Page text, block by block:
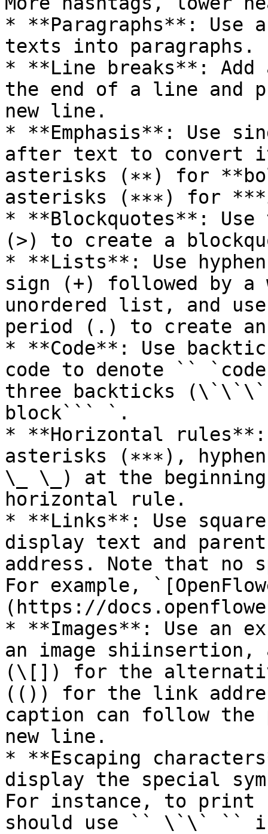
* **Paragraphs**: Use
texts into paragraphs.
* **Line breaks**: Add
the end of a line and
new line.
* **Emphasis**: Use
after text to convert
asterisks (∗∗) for
asterisks (∗∗∗) for
* **Blockquotes**:
(>) to create a
* **Lists**: Use
sign (+) followed by a
unordered list, and
period (.) to create
* **Code**: Use
code to denote ``
three backticks
block``` `.
* **Horizontal
asterisks (∗∗∗),
\_ \_) at the
horizontal rule.
* **Links**: Use
display text and
address. Note that no
For example,
(https://
* **Images**: Use an
an image shiinsertion,
(\[]) for the
(()) for the link
caption can follow
new line.
* **Escaping
display the special
For instance, to
should use `` \`\` `` in